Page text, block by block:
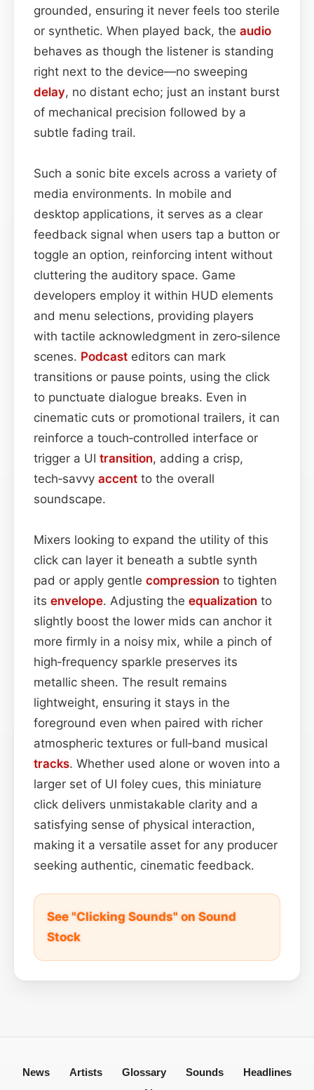
grounded, ensuring it never feels too sterile
or synthetic. When played back, the audio
behaves as though the listener is standing
right next to the device—no sweeping
delay, no distant echo; just an instant burst
of mechanical precision followed by a
subtle fading trail.
Such a sonic bite excels across a variety of
media environments. In mobile and
desktop applications, it serves as a clear
feedback signal when users tap a button or
toggle an option, reinforcing intent without
cluttering the auditory space. Game
developers employ it within HUD elements
and menu selections, providing players
with tactile acknowledgment in zero‑silence
scenes. Podcast editors can mark
transitions or pause points, using the click
to punctuate dialogue breaks. Even in
cinematic cuts or promotional trailers, it can
reinforce a touch‑controlled interface or
trigger a UI transition, adding a crisp,
tech‑savvy accent to the overall
soundscape.
Mixers looking to expand the utility of this
click can layer it beneath a subtle synth
pad or apply gentle compression to tighten
its envelope. Adjusting the equalization to
slightly boost the lower mids can anchor it
more firmly in a noisy mix, while a pinch of
high‑frequency sparkle preserves its
metallic sheen. The result remains
lightweight, ensuring it stays in the
foreground even when paired with richer
atmospheric textures or full‑band musical
tracks. Whether used alone or woven into a
larger set of UI foley cues, this miniature
click delivers unmistakable clarity and a
satisfying sense of physical interaction,
making it a versatile asset for any producer
seeking authentic, cinematic feedback.
See "Clicking Sounds" on Sound
Stock
News Artists Glossary Sounds
Headlines